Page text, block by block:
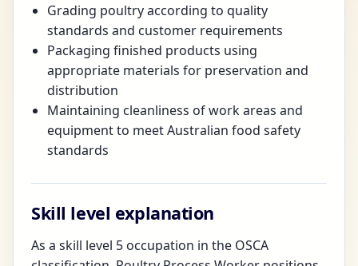
Grading poultry according to quality
standards and customer requirements
Packaging finished products using
appropriate materials for preservation and
distribution
Maintaining cleanliness of work areas and
equipment to meet Australian food safety
standards
Skill level explanation
As a skill level 5 occupation in the OSCA